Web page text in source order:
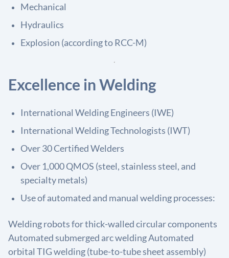
Mechanical
Hydraulics
Explosion (according to RCC-M)
Excellence in Welding
International Welding Engineers (IWE)
International Welding Technologists (IWT)
Over 30 Certified Welders
Over 1,000 QMOS (steel, stainless steel, and
specialty metals)
Use of automated and manual welding processes:
Welding robots for thick-walled circular components
Automated submerged arc welding Automated
orbital TIG welding (tube-to-tube sheet assembly)